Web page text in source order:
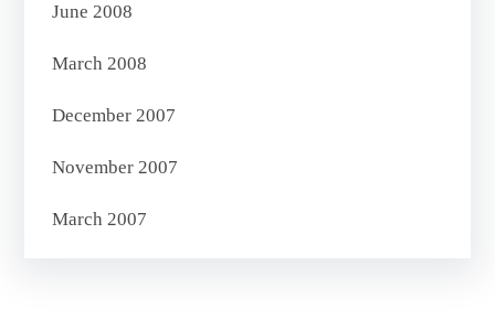
June 2008
March 2008
December 2007
November 2007
March 2007